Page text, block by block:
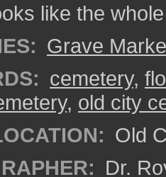
like the
Grave
cemetery,
, old city
Old
Dr.